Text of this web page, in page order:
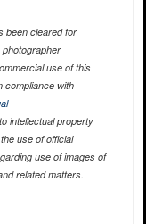
been cleared for
use of this
compliance with
intellectual property
use of official
use of images of
related matters.